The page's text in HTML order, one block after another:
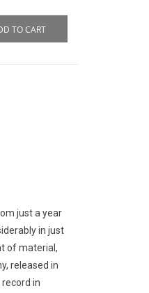
TO CART
just a year
in just
of material,
released in
in